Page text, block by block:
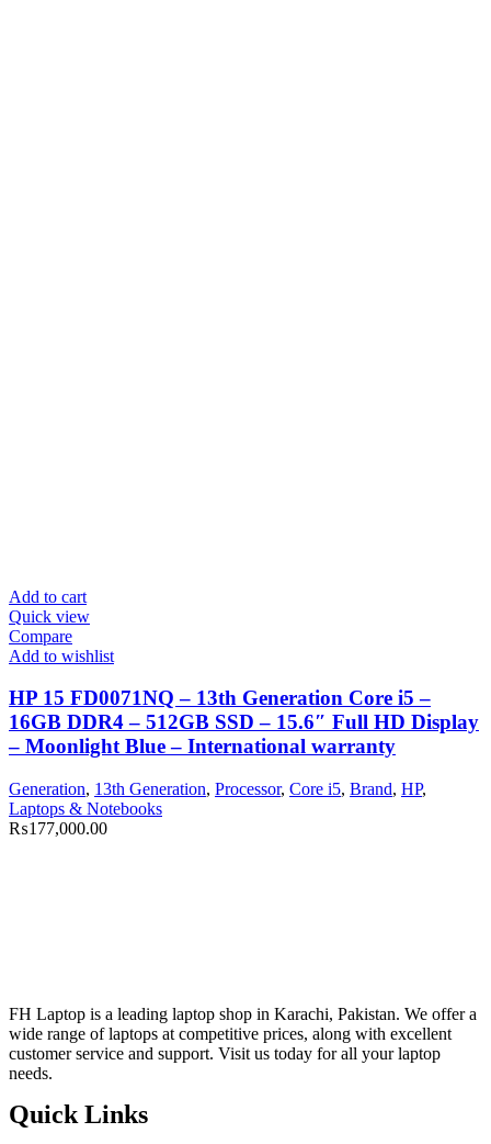
Add to cart
Quick view
Compare
Add to wishlist
HP 15 FD0071NQ – 13th Generation Core i5 –
16GB DDR4 – 512GB SSD – 15.6″ Full HD Display
– Moonlight Blue – International warranty
Generation, 13th Generation, Processor, Core i5, Brand, HP,
Laptops & Notebooks
₨177,000.00
FH Laptop is a leading laptop shop in Karachi, Pakistan. We offer a
wide range of laptops at competitive prices, along with excellent
customer service and support. Visit us today for all your laptop
needs.
Quick Links